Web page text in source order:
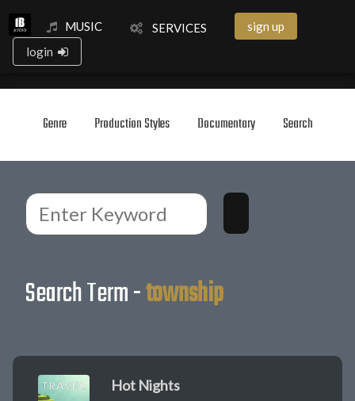
MUSIC SERVICES
sign up
login
Genre Production Styles Documentary Search
Search Term -township
Hot Nights